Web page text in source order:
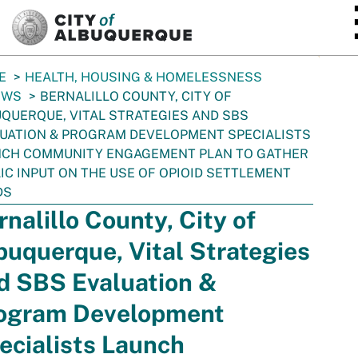
HEALTH, HOUSING & HOMELESSNESS
BERNALILLO COUNTY, CITY OF
VITAL STRATEGIES AND SBS
& PROGRAM DEVELOPMENT SPECIALISTS
COMMUNITY ENGAGEMENT PLAN TO GATHER
INPUT ON THE USE OF OPIOID SETTLEMENT
County, City of
Vital Strategies
SBS Evaluation &
Development
Launch